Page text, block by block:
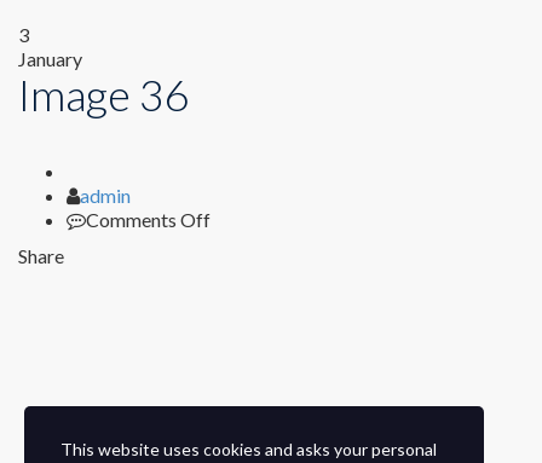
3
January
Image 36
Author
admin
Comments Offon
Share
This website uses cookies and asks your personal